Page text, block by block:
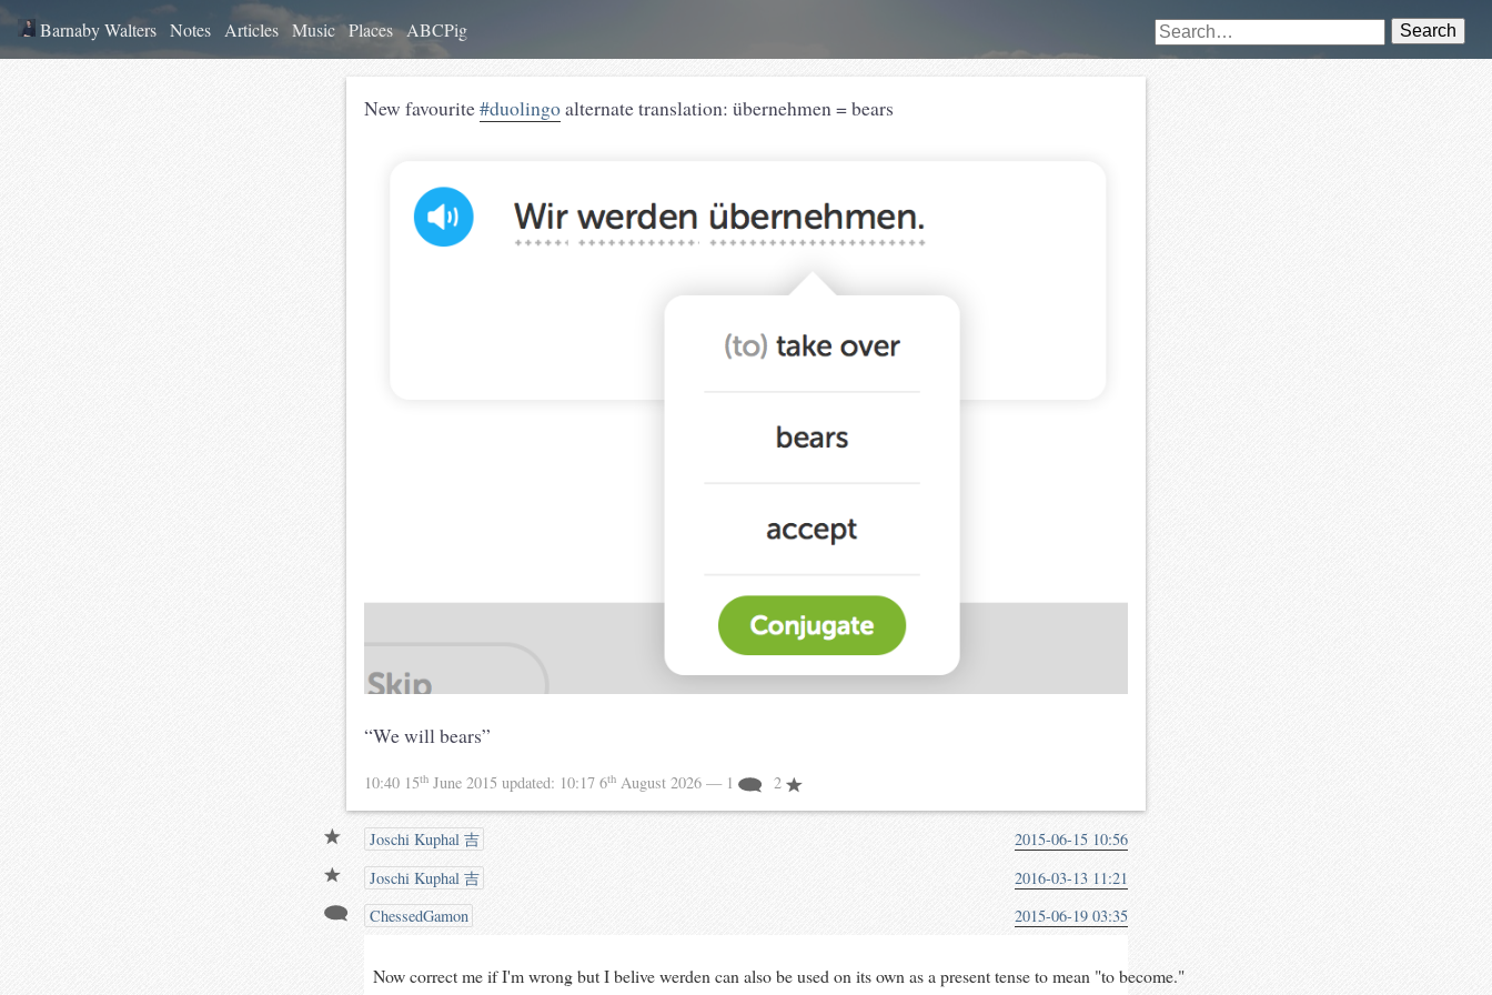
Barnaby Walters Notes Articles Music Places ABCPig Search
New favourite#duolingoalternate translation: übernehmen = bears
“We will bears”
10:40 15th June 2015 updated: 10:17 6th August 2026 — 1 2
Joschi Kuphal 吉
2015-06-15 10:56
Joschi Kuphal 吉
2016-03-13 11:21
ChessedGamon
2015-06-19 03:35
Now correct me if I'm wrong but I belive werden can also be used on its own as a present tense to mean "to become."